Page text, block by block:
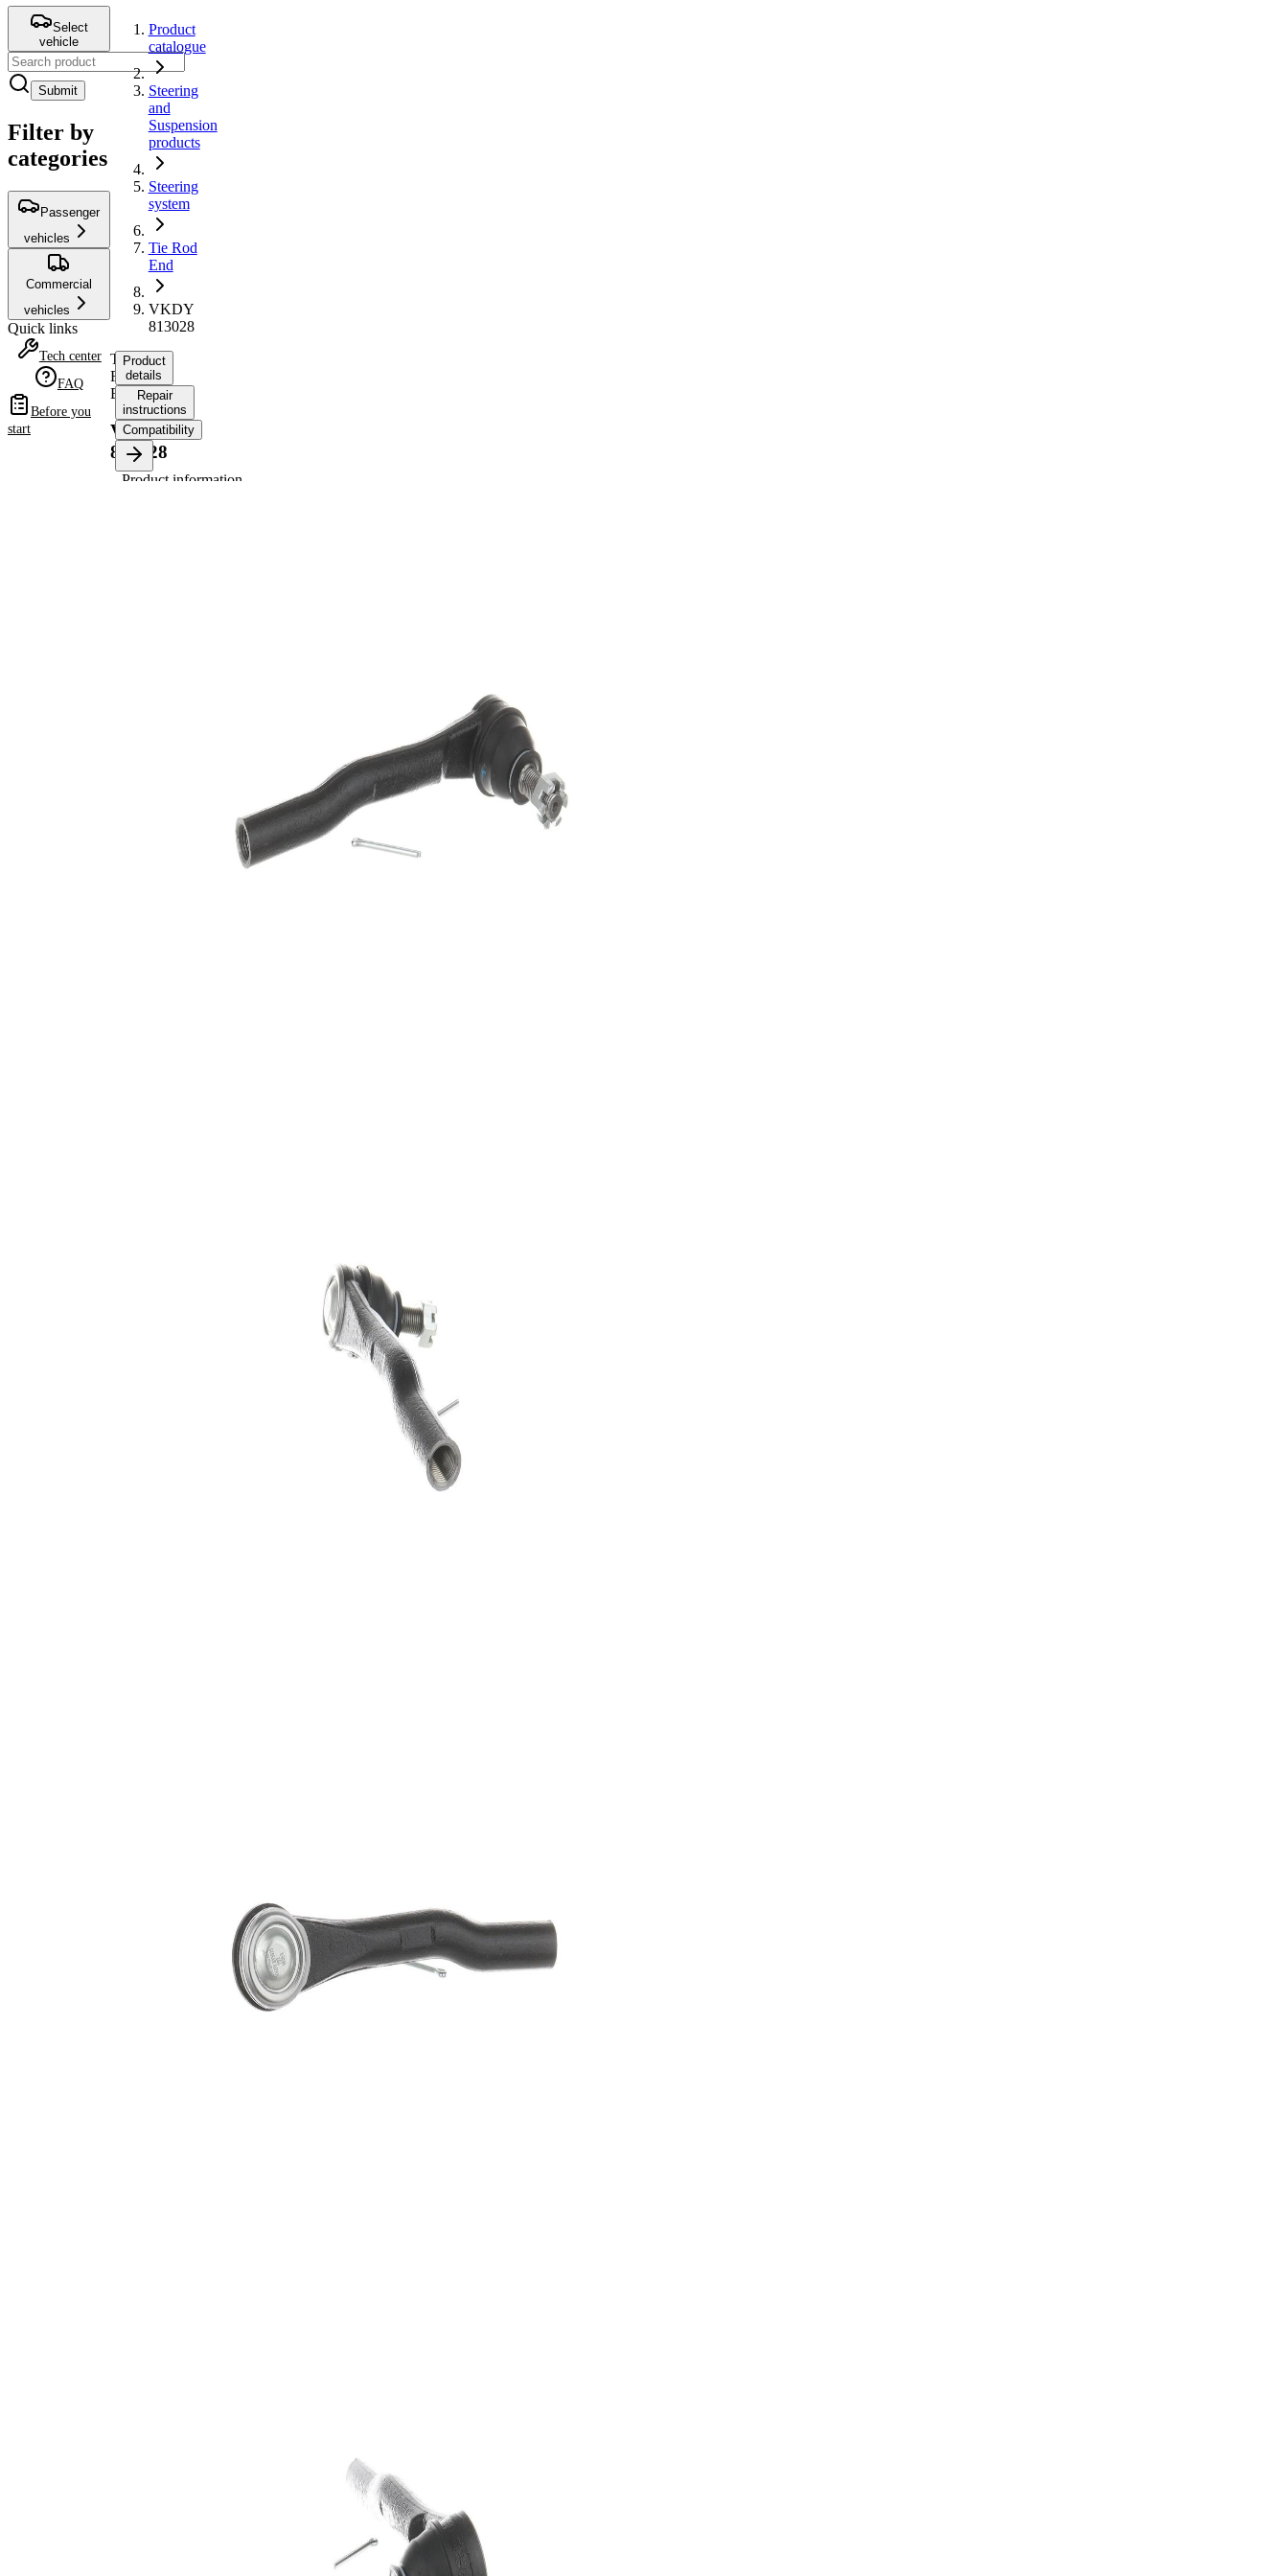
Select
vehicle
Submit
Filter by
categories
Passenger
vehicles
Commercial
vehicles
Quick links
Tech center
FAQ
Before you
start
Product
catalogue
Steering
and
Suspension
products
Steering
system
Tie Rod
End
VKDY
813028
Tie
Rod
End
VKDY
813028
Product
details
Repair
instructions
Compatibility
Product information